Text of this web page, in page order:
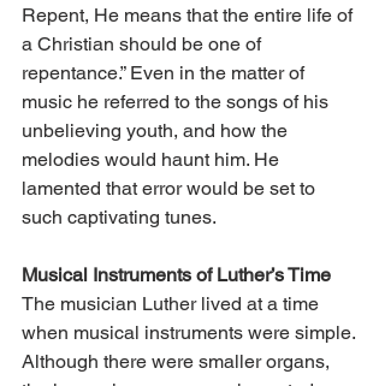
Repent, He means that the entire life of
a Christian should be one of
repentance.” Even in the matter of
music he referred to the songs of his
unbelieving youth, and how the
melodies would haunt him. He
lamented that error would be set to
such captivating tunes.
Musical Instruments of Luther’s Time
The musician Luther lived at a time
when musical instruments were simple.
Although there were smaller organs,